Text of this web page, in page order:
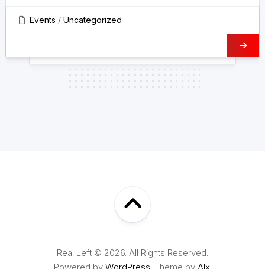
Events / Uncategorized
Real Left © 2026. All Rights Reserved.